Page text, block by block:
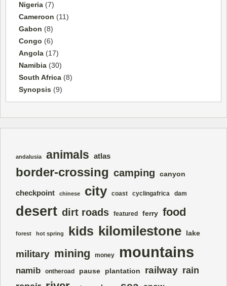
Nigeria (7)
Cameroon (11)
Gabon (8)
Congo (6)
Angola (17)
Namibia (30)
South Africa (8)
Synopsis (9)
andalusia animals atlas
border-crossing camping canyon
checkpoint chinese city coast cyclingafrica dam
desert dirt roads featured ferry food
forest hot spring kids kilomilestone lake
military mining money mountains
namib ontheroad pause plantation railway rain